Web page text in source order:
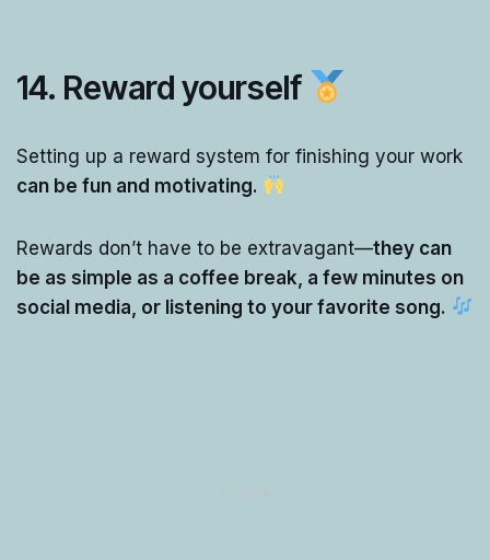
14. Reward yourself
Setting up a reward system for finishing your work
can be fun and motivating.
Rewards don’t have to be extravagant—they can
be as simple as a coffee break, a few minutes on
social media, or listening to your favorite song.